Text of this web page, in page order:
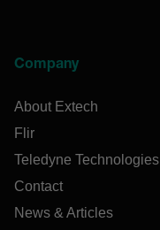
Company
About Extech
Flir
Teledyne Technologies
Contact
News & Articles